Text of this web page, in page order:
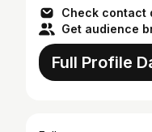
Check contact
Get audience
Full Profile